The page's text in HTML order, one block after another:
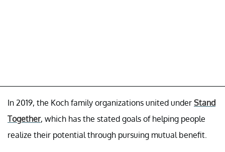
In 2019, the Koch family organizations united under Stand
Together, which has the stated goals of helping people
realize their potential through pursuing mutual benefit.